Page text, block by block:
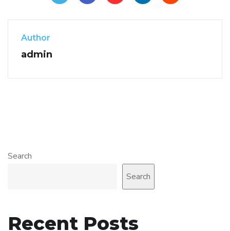
Author
admin
Search
Search
Recent Posts